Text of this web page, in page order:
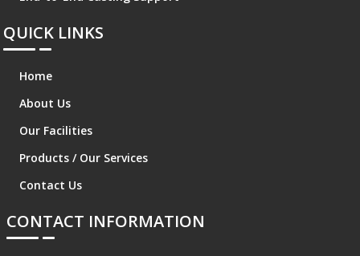
QUICK LINKS
Home
About Us
Our Facilities
Products / Our Services
Contact Us
CONTACT INFORMATION